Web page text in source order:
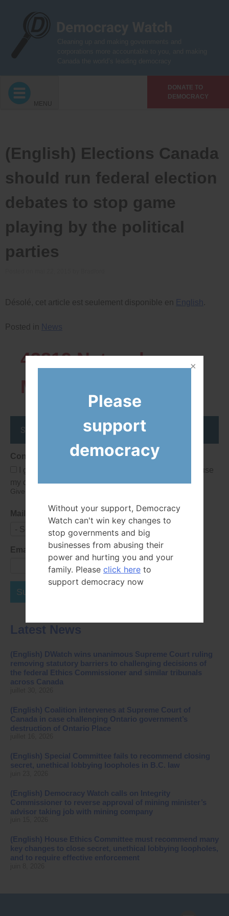
DONATE TO
DEMOCRACY
MENU
(English) Elections Canada
should run federal election
debates to stop game
playing by the political
parties
Désolé, cet article est seulement disponible en English .
Posted in News
43819Network
Members
Stay up to date
Consent
I give Democracy Watch permission to collect and use
my data submitted in this form.
Give consent that we may collect and use your data.
Mailing List
- Select -
Email Address
Subscribe Now
Latest News
(English) DWatch wins unanimous Supreme Court ruling
removing statutory barriers to challenging decisions of
the federal Ethics Commissioner and similar tribunals
across Canada
(English) Coalition intervenes at Supreme Court of
Canada in case challenging Ontario government’s
destruction of Ontario Place
(English) Special Committee fails to recommend closing
secret, unethical lobbying loopholes in B.C. law
(English) Democracy Watch calls on Integrity
Commissioner to reverse approval of mining minister’s
advisor taking job with mining company
(English) House Ethics Committee must recommend many
key changes to close secret, unethical lobbying loopholes,
and to require effective enforcement
Please
support
democracy
Without your support, Democracy
Watch can't win key changes to
stop governments and big
businesses from abusing their
power and hurting you and your
family. Please click here to
support democracy now